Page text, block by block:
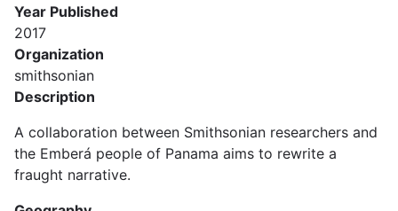
Year Published
2017
Organization
smithsonian
Description
A collaboration between Smithsonian researchers and
the Emberá people of Panama aims to rewrite a
fraught narrative.